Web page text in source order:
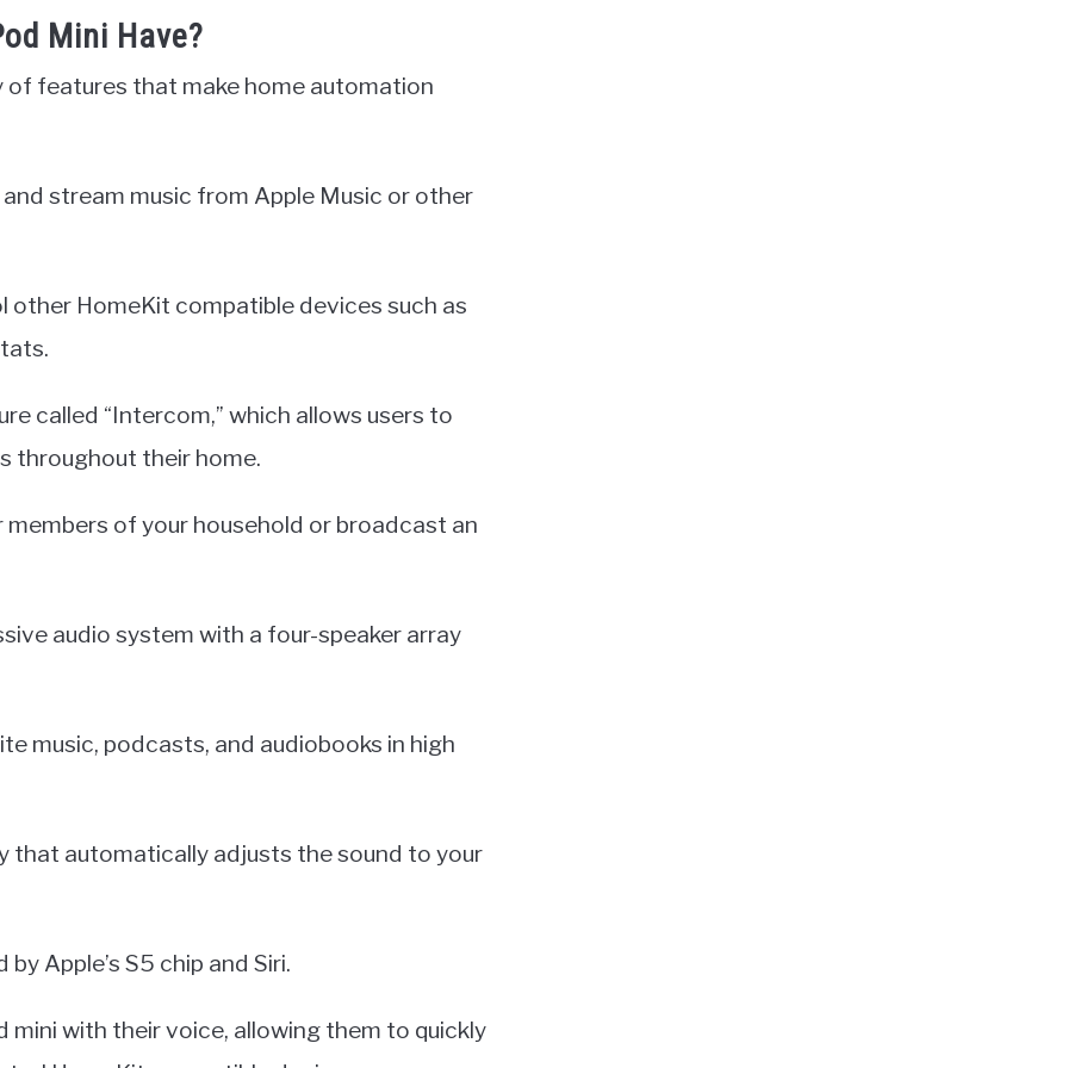
Mini Have?
of features that make home automation
stream music from Apple Music or other
HomeKit compatible devices such as
called “Intercom,” which allows users to
throughout their home.
of your household or broadcast an
audio system with a four-speaker array
music, podcasts, and audiobooks in high
automatically adjusts the sound to your
Apple’s S5 chip and Siri.
with their voice, allowing them to quickly